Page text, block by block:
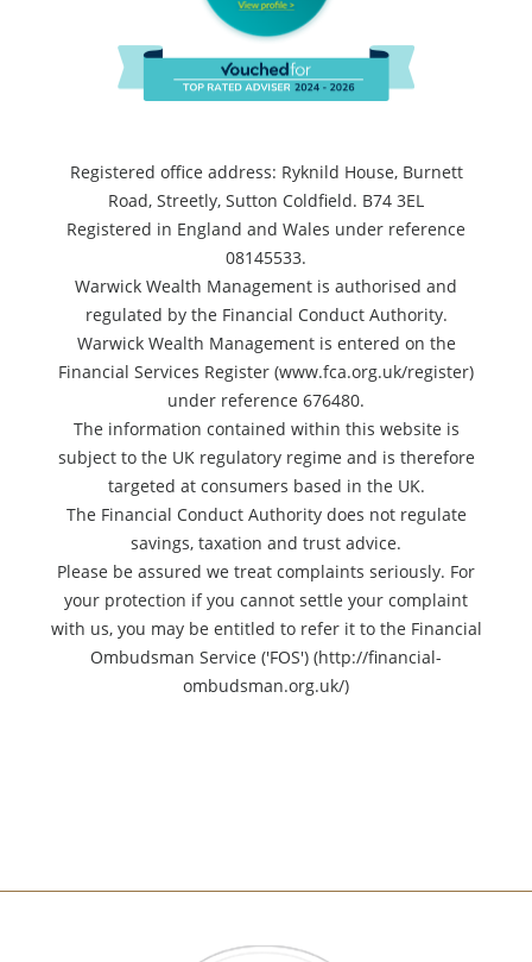
Registered office address: Ryknild House, Burnett
Road, Streetly, Sutton Coldfield. B74 3EL
Registered in England and Wales under reference
08145533.
Warwick Wealth Management is authorised and
regulated by the Financial Conduct Authority.
Warwick Wealth Management is entered on the
Financial Services Register (www.fca.org.uk/register)
under reference 676480.
The information contained within this website is
subject to the UK regulatory regime and is therefore
targeted at consumers based in the UK.
The Financial Conduct Authority does not regulate
savings, taxation and trust advice.
Please be assured we treat complaints seriously. For
your protection if you cannot settle your complaint
with us, you may be entitled to refer it to the Financial
Ombudsman Service ('FOS') (http://financial-
ombudsman.org.uk/)